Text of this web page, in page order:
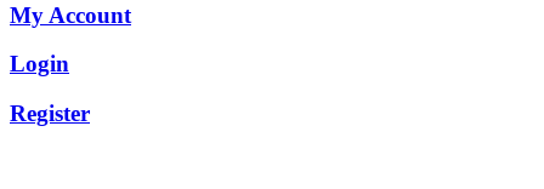
My Account
Login
Register